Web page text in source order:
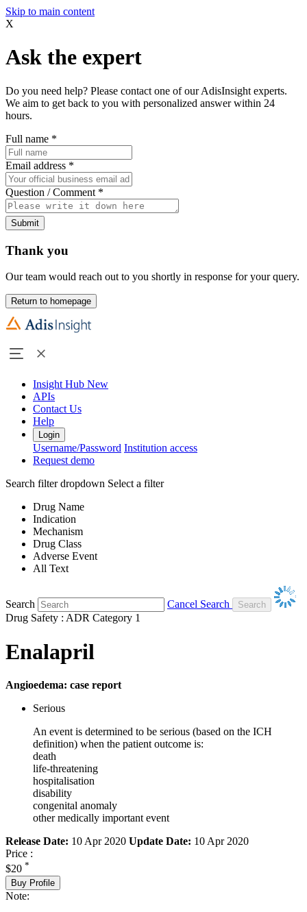
Skip to main content
X
Ask the expert
Do you need help? Please contact one of our AdisInsight experts.
We aim to get back to you with personalized answer within 24
hours.
Full name *
Email address *
Question / Comment *
Submit
Thank you
Our team would reach out to you shortly in response for your query.
Return to homepage
Insight Hub New
APIs
Contact Us
Help
Login
Username/Password Institution access
Request demo
Search filter dropdown Select a filter
Drug Name
Indication
Mechanism
Drug Class
Adverse Event
All Text
Search
Cancel Search
Drug Safety : ADR Category 1
Enalapril
Angioedema: case report
Serious
An event is determined to be serious (based on the ICH
definition) when the patient outcome is:
death
life-threatening
hospitalisation
disability
congenital anomaly
other medically important event
Release Date: 10 Apr 2020 Update Date: 10 Apr 2020
Price :
$20 *
Buy Profile
Note: